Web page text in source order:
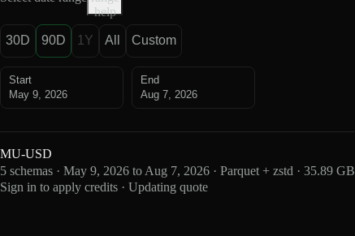
help
30D 90D 1Y All Custom
Start
May 9, 2026
End
Aug 7, 2026
MU-USD
5 schemas · May 9, 2026 to Aug 7, 2026 · Parquet + zstd · 35.89 GB
Sign in to apply credits · Updating quote